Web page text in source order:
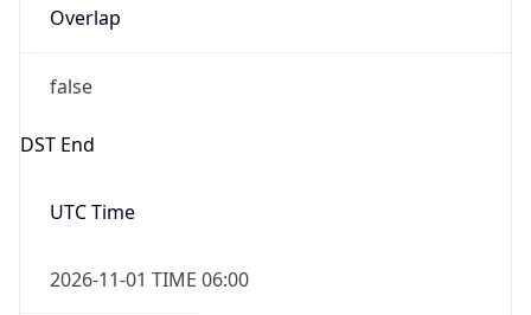
Overlap
false
DST End
UTC Time
2026-11-01 TIME 06:00